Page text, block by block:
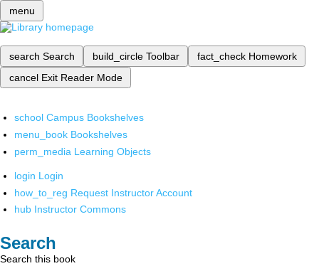
menu
search Search build_circle Toolbar fact_check Homework
cancel Exit Reader Mode
school Campus Bookshelves
menu_book Bookshelves
perm_media Learning Objects
login Login
how_to_reg Request Instructor Account
hub Instructor Commons
Search
Search this book